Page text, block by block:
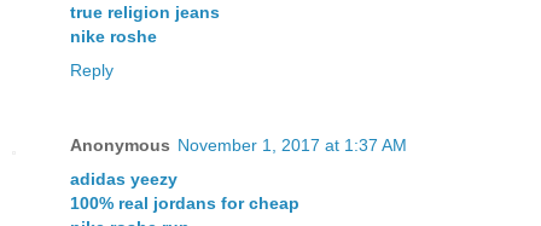
true religion jeans
nike roshe
Reply
Anonymous November 1, 2017 at 1:37 AM
adidas yeezy
100% real jordans for cheap